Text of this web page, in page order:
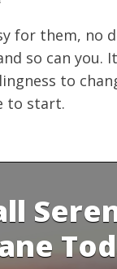
for them, no
so can you.
to
to start.